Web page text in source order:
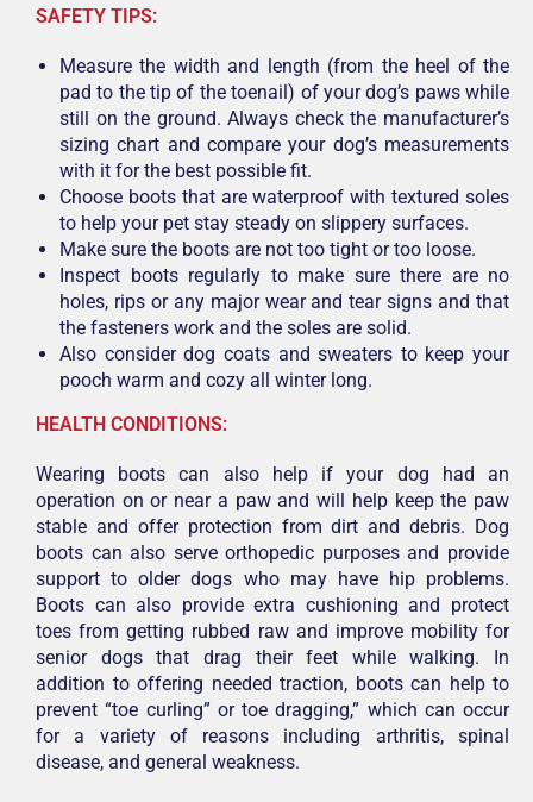
SAFETY TIPS:
Measure the width and length (from the heel of the
pad to the tip of the toenail) of your dog’s paws while
still on the ground. Always check the manufacturer’s
sizing chart and compare your dog’s measurements
with it for the best possible fit.
Choose boots that are waterproof with textured soles
to help your pet stay steady on slippery surfaces.
Make sure the boots are not too tight or too loose.
Inspect boots regularly to make sure there are no
holes, rips or any major wear and tear signs and that
the fasteners work and the soles are solid.
Also consider dog coats and sweaters to keep your
pooch warm and cozy all winter long.
HEALTH CONDITIONS:
Wearing boots can also help if your dog had an
operation on or near a paw and will help keep the paw
stable and offer protection from dirt and debris. Dog
boots can also serve orthopedic purposes and provide
support to older dogs who may have hip problems.
Boots can also provide extra cushioning and protect
toes from getting rubbed raw and improve mobility for
senior dogs that drag their feet while walking. In
addition to offering needed traction, boots can help to
prevent “toe curling” or toe dragging,” which can occur
for a variety of reasons including arthritis, spinal
disease, and general weakness.